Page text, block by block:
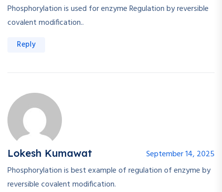
Phosphorylation is used for enzyme Regulation by reversible
covalent modification..
Reply
Lokesh Kumawat
September 14, 2025
Phosphorylation is best example of regulation of enzyme by
reversible covalent modification.